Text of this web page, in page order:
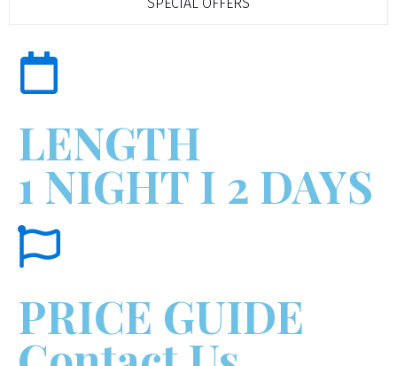
LENGTH
1 NIGHT I 2 DAYS
PRICE GUIDE